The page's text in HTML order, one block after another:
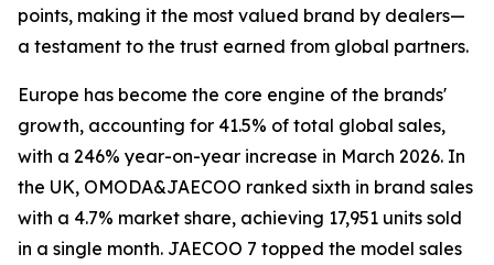
points, making it the most valued brand by dealers—
a testament to the trust earned from global partners.
Europe has become the core engine of the brands'
growth, accounting for 41.5% of total global sales,
with a 246% year-on-year increase in March 2026. In
the UK, OMODA&JAECOO ranked sixth in brand sales
with a 4.7% market share, achieving 17,951 units sold
in a single month. JAECOO 7 topped the model sales